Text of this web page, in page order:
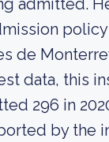
admitted.
de
data, this
296 in
by the